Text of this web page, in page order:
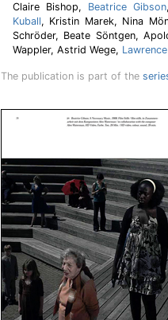
Claire Bishop, Beatrice Gibson
Kuball, Kristin Marek, Nina
Schröder, Beate Söntgen,
Wappler, Astrid Wege,
The publication is part of the